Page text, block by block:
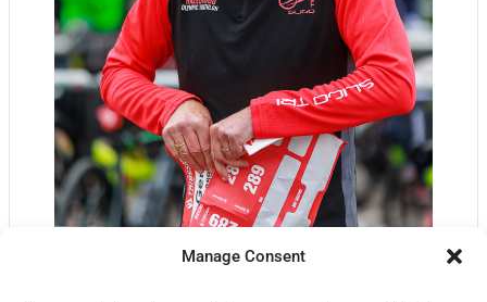
Manage Consent